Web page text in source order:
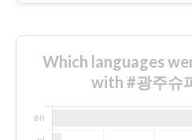
Which languages
with #광주슈